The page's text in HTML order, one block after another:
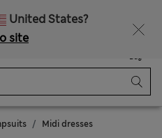
United States?
site
Bag
Midi dresses